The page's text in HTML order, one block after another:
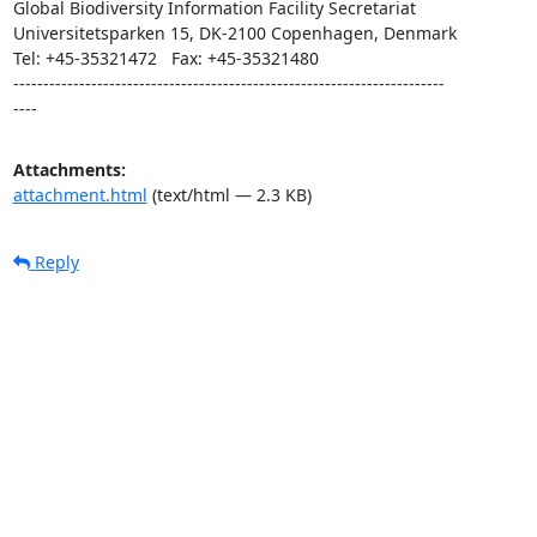
Global Biodiversity Information Facility Secretariat
Universitetsparken 15, DK-2100 Copenhagen, Denmark
Tel: +45-35321472   Fax: +45-35321480
------------------------------------------------------------------------
----
Attachments:
attachment.html (text/html — 2.3 KB)
Reply